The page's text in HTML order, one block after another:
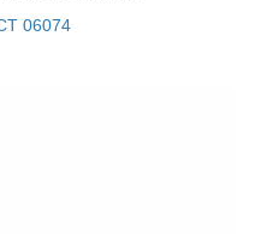
06074